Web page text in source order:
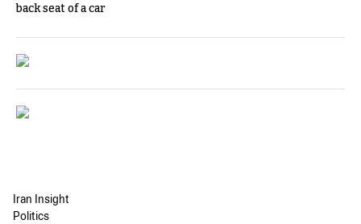
back seat of a car
Iran Insight
Politics